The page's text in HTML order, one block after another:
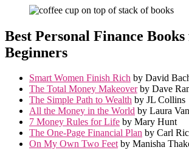
Best Personal Finance
Beginners
Smart Women Finish Rich by David
The Total Money Makeoverby Dave
The Simple Path to Wealth by JL Collins
All the Money in the World by Laura
7 Money Rules for Life by Mary Hunt
The One-Page Financial Plan by Carl
On My Own Two Feetby Manisha